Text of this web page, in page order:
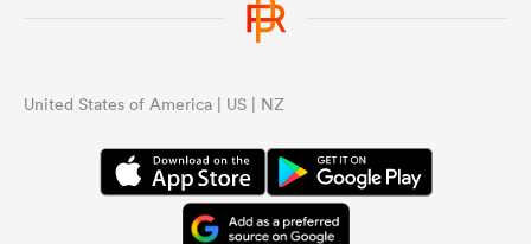
United States of America | US | NZ